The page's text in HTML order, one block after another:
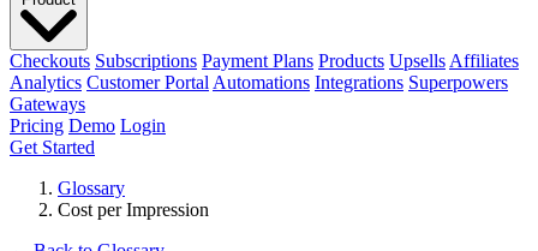
Checkouts Subscriptions Payment Plans Products Upsells Affiliates
Analytics Customer Portal Automations Integrations Superpowers
Gateways
Pricing Demo Login
Get Started
Glossary
Cost per Impression